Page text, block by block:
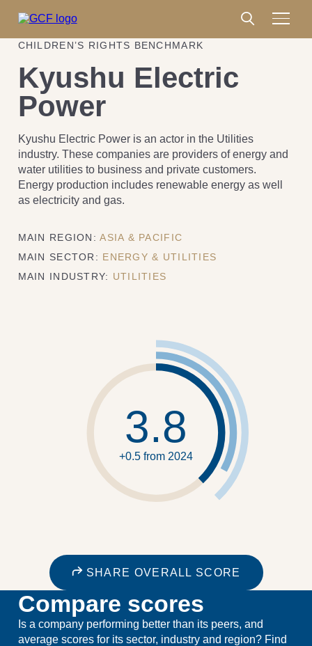
CHILDREN’S RIGHTS BENCHMARK
Kyushu Electric
Power
Kyushu Electric Power is an actor in the Utilities
industry. These companies are providers of energy and
water utilities to business and private customers.
Energy production includes renewable energy as well
as electricity and gas.
MAIN REGION:ASIA & PACIFIC
MAIN SECTOR: ENERGY & UTILITIES
MAIN INDUSTRY: UTILITIES
3.8
+0.5 from 2024
SHARE OVERALL SCORE
Compare scores
Is a company performing better than its peers, and
average scores for its sector, industry and region? Find